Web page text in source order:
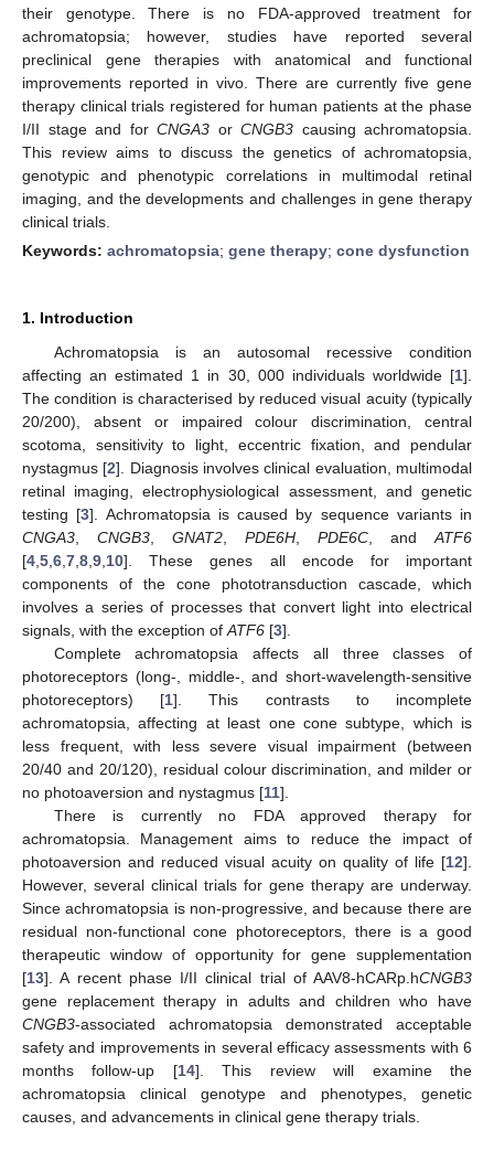
their genotype. There is no FDA-approved treatment for
achromatopsia; however, studies have reported several
preclinical gene therapies with anatomical and functional
improvements reported in vivo. There are currently five gene
therapy clinical trials registered for human patients at the phase
I/II stage and for CNGA3 or CNGB3 causing achromatopsia.
This review aims to discuss the genetics of achromatopsia,
genotypic and phenotypic correlations in multimodal retinal
imaging, and the developments and challenges in gene therapy
clinical trials.
Keywords: achromatopsia; gene therapy; cone dysfunction
1. Introduction
Achromatopsia is an autosomal recessive condition
affecting an estimated 1 in 30, 000 individuals worldwide [1].
The condition is characterised by reduced visual acuity (typically
20/200), absent or impaired colour discrimination, central
scotoma, sensitivity to light, eccentric fixation, and pendular
nystagmus [2]. Diagnosis involves clinical evaluation, multimodal
retinal imaging, electrophysiological assessment, and genetic
testing [3]. Achromatopsia is caused by sequence variants in
CNGA3
CNGB3 GNAT2 PDE6H PDE6C , and ATF6
[4 5 6 7 8 9 10]. These genes all encode for important
components of the cone phototransduction cascade, which
involves a series of processes that convert light into electrical
signals, with the exception of ATF6 [3].
Complete achromatopsia affects all three classes of
photoreceptors (long-, middle-, and short-wavelength-sensitive
photoreceptors) [1]. This contrasts to incomplete
achromatopsia, affecting at least one cone subtype, which is
less frequent, with less severe visual impairment (between
20/40 and 20/120), residual colour discrimination, and milder or
no photoaversion and nystagmus [11].
There is currently no FDA approved therapy for
achromatopsia. Management aims to reduce the impact of
photoaversion and reduced visual acuity on quality of life [12].
However, several clinical trials for gene therapy are underway.
Since achromatopsia is non-progressive, and because there are
residual non-functional cone photoreceptors, there is a good
therapeutic window of opportunity for gene supplementation
[13]. A recent phase I/II clinical trial of AAV8-hCARp.hCNGB3
gene replacement therapy in adults and children who have
CNGB3-associated achromatopsia demonstrated acceptable
safety and improvements in several efficacy assessments with 6
months follow-up [14]. This review will examine the
achromatopsia clinical genotype and phenotypes, genetic
causes, and advancements in clinical gene therapy trials.